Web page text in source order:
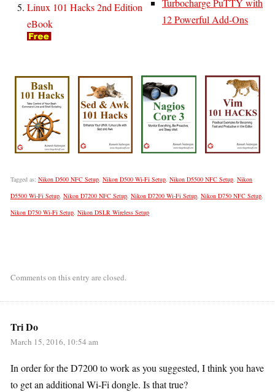
Linux 101 Hacks 2nd Edition
eBook
Turbocharge PuTTY with
12 Powerful Add-Ons
Tagged as: Nikon D500 NFC Setup, Nikon D500 Wi-Fi Setup, Nikon D5500 NFC Setup, Nikon
D5500 Wi-Fi Setup, Nikon D7200 NFC Setup, Nikon D7200 Wi-Fi Setup, Nikon D750 NFC Setup,
Nikon D750 Wi-Fi Setup, Nikon DSLR Wireless Setup
Comments on this entry are closed.
Tri Do
March 15, 2016, 10:54 am
In order for the D7200 to work as you suggested, I think you have
to get an additional Wi-Fi dongle. Is that true?